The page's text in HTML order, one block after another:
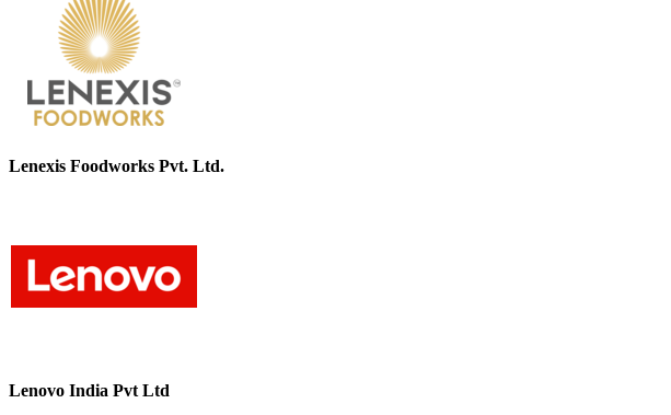
Lenexis Foodworks Pvt. Ltd.
Lenovo India Pvt Ltd